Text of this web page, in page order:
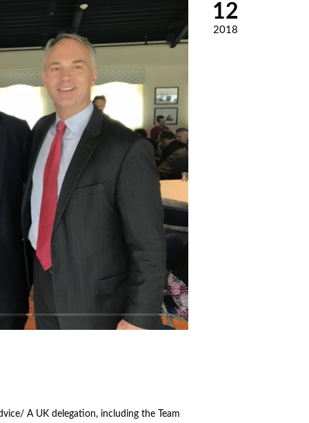
A UK delegation, including the Team
12
2018